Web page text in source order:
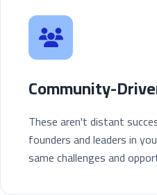
Community-
These aren't distant
founders and leaders in
same challenges and